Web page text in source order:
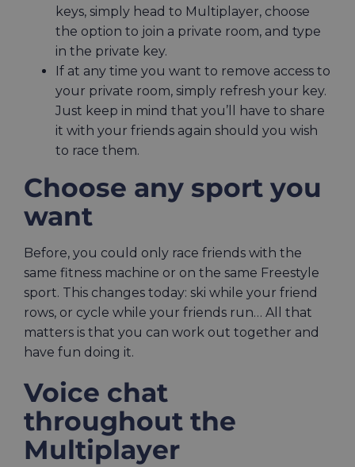
keys, simply head to Multiplayer, choose
the option to join a private room, and type
in the private key.
If at any time you want to remove access to
your private room, simply refresh your key.
Just keep in mind that you’ll have to share
it with your friends again should you wish
to race them.
Choose any sport you
want
Before, you could only race friends with the
same fitness machine or on the same Freestyle
sport. This changes today: ski while your friend
rows, or cycle while your friends run… All that
matters is that you can work out together and
have fun doing it.
Voice chat
throughout the
Multiplayer